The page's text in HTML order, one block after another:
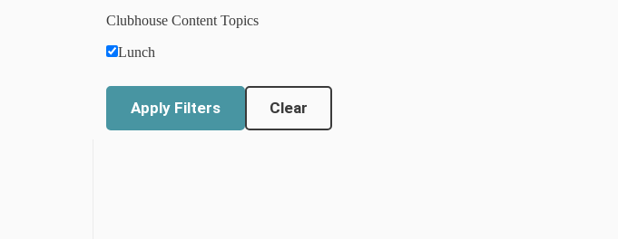
Clubhouse Content Topics
Lunch
Clear